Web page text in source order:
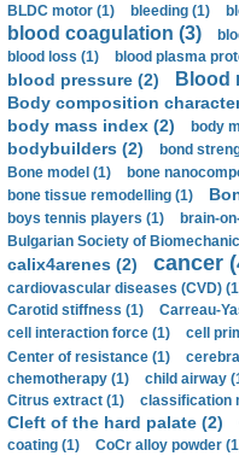
BLDC motor (1)
bleeding (1)
blood coagulation (3)
blood loss (1)
blood plasma
blood pressure (2) Blood
Body composition
body mass index (2) body
bodybuilders (2) bond
Bone model (1)
bone
bone tissue remodelling (1)
boys tennis players (1)
brain-
Bulgarian Society of
calix4arenes (2) cancer
cardiovascular diseases (CVD)
Carotid stiffness (1)
Carreau-
cell interaction force (1)
cell
Center of resistance (1)
chemotherapy (1) child airway
Citrus extract (1)
classification
Cleft of the hard palate (2)
coating (1)
CoCr alloy powder